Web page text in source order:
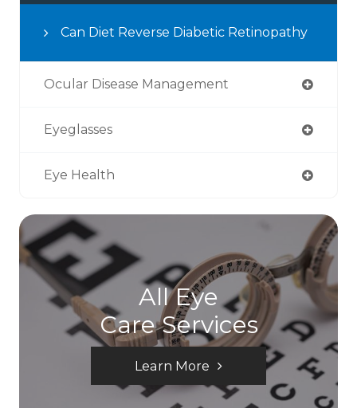
Can Diet Reverse Diabetic Retinopathy
Ocular Disease Management
Eyeglasses
Eye Health
All Eye
Care Services
Learn More